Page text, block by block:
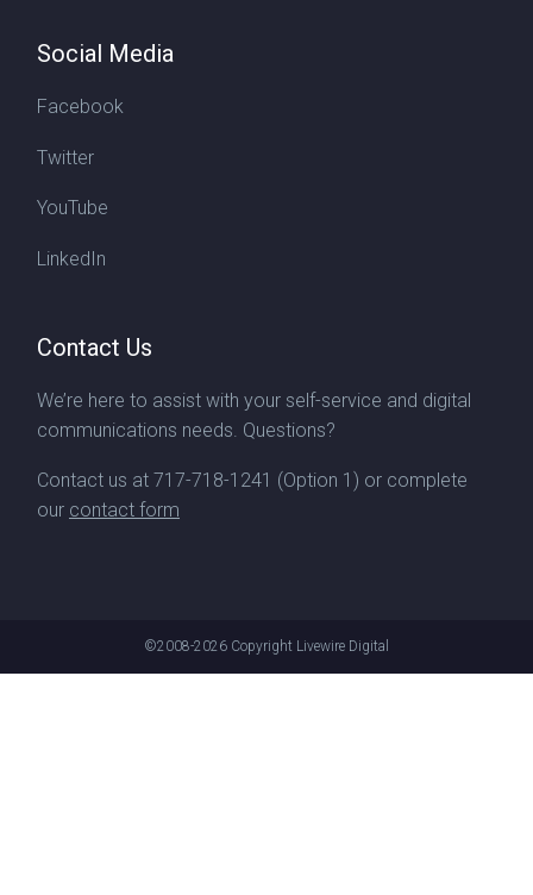
Social Media
Facebook
Twitter
YouTube
LinkedIn
Contact Us
We’re here to assist with your self-service and digital
communications needs. Questions?
Contact us at 717-718-1241 (Option 1) or complete
our contact form
©2008-2026 Copyright Livewire Digital